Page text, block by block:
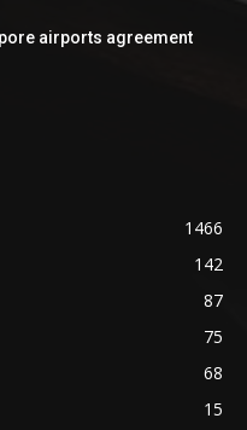
airports agreement
1466
142
87
75
68
15